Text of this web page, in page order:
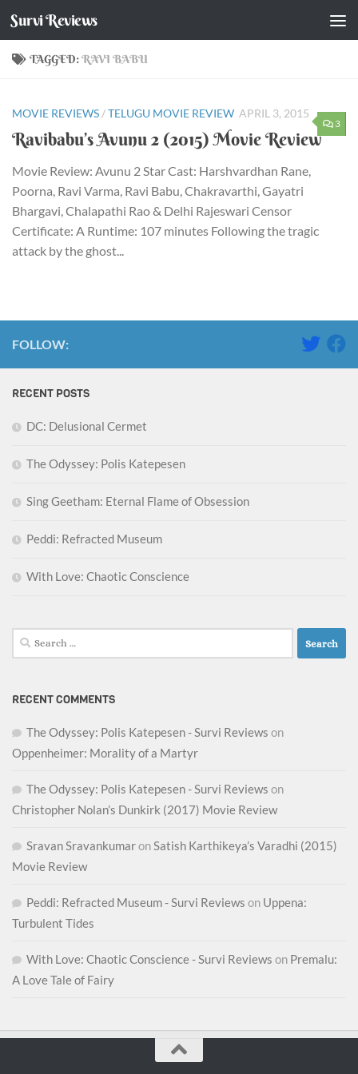
Skip to content
Survi Reviews
TAGGED:RAVI BABU
3
MOVIE REVIEWS /TELUGU MOVIE REVIEW APRIL 3, 2015
Ravibabu’s Avunu 2 (2015) Movie Review
Movie Review: Avunu 2 Star Cast: Harshvardhan Rane,
Poorna, Ravi Varma, Ravi Babu, Chakravarthi, Gayatri
Bhargavi, Chalapathi Rao & Delhi Rajeswari Censor
Certificate: A Runtime: 107 minutes Following the tragic
attack by the ghost...
FOLLOW:
RECENT POSTS
DC: Delusional Cermet
The Odyssey: Polis Katepesen
Sing Geetham: Eternal Flame of Obsession
Peddi: Refracted Museum
With Love: Chaotic Conscience
Search
for:
RECENT COMMENTS
The Odyssey: Polis Katepesen - Survi Reviews on
Oppenheimer: Morality of a Martyr
The Odyssey: Polis Katepesen - Survi Reviews on
Christopher Nolan’s Dunkirk (2017) Movie Review
Sravan SravankumaronSatish Karthikeya’s Varadhi (2015)
Movie Review
Peddi: Refracted Museum - Survi Reviews on Uppena:
Turbulent Tides
With Love: Chaotic Conscience - Survi Reviews on Premalu:
A Love Tale of Fairy